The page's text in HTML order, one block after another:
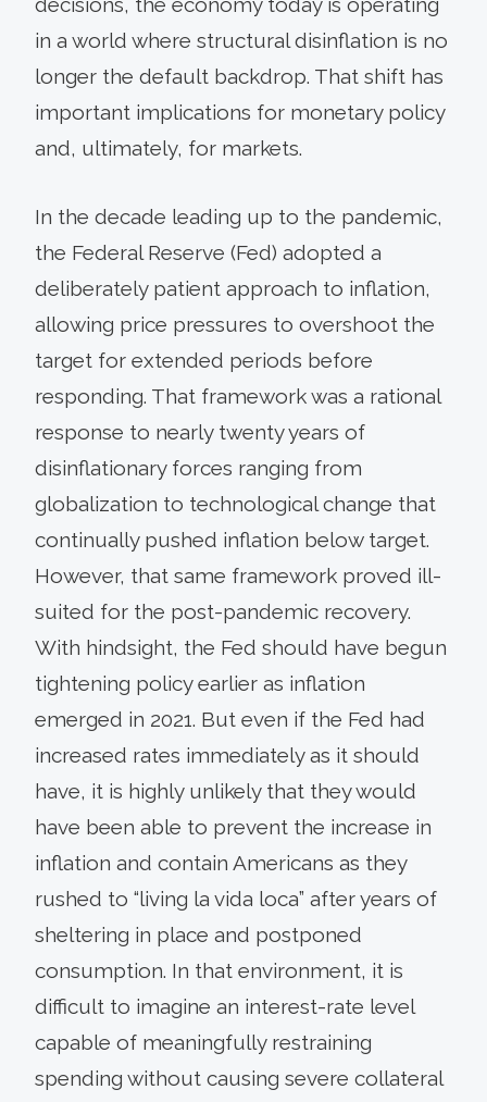
in a world where structural disinflation is no
longer the default backdrop. That shift has
important implications for monetary policy
and, ultimately, for markets.
In the decade leading up to the pandemic,
the Federal Reserve (Fed) adopted a
deliberately patient approach to inflation,
allowing price pressures to overshoot the
target for extended periods before
responding. That framework was a rational
response to nearly twenty years of
disinflationary forces ranging from
globalization to technological change that
continually pushed inflation below target.
However, that same framework proved ill-
suited for the post-pandemic recovery.
With hindsight, the Fed should have begun
tightening policy earlier as inflation
emerged in 2021. But even if the Fed had
increased rates immediately as it should
have, it is highly unlikely that they would
have been able to prevent the increase in
inflation and contain Americans as they
rushed to “living la vida loca” after years of
sheltering in place and postponed
consumption. In that environment, it is
difficult to imagine an interest-rate level
capable of meaningfully restraining
spending without causing severe collateral